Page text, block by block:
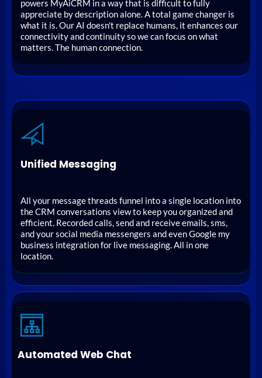
powers MyAiCRM in a way that is difficult to fully
appreciate by description alone. A total game changer is
what it is. Our AI doesn't replace humans, it enhances our
connectivity and continuity so we can focus on what
matters. The human connection.
Unified Messaging
All your message threads funnel into a single location into
the CRM conversations view to keep you organized and
efficient. Recorded calls, send and receive emails, sms,
and your social media messengers and even Google my
business integration for live messaging. All in one
location.
Automated Web Chat